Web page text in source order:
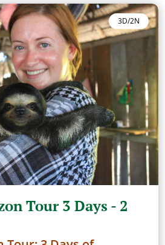
3D/2N
Tour 3 Days - 2